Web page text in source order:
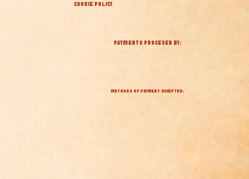
COOKIE POLICY
PAYMENTS PROCESED BY:
METHODS OF PAYMENT ACCEPTED: